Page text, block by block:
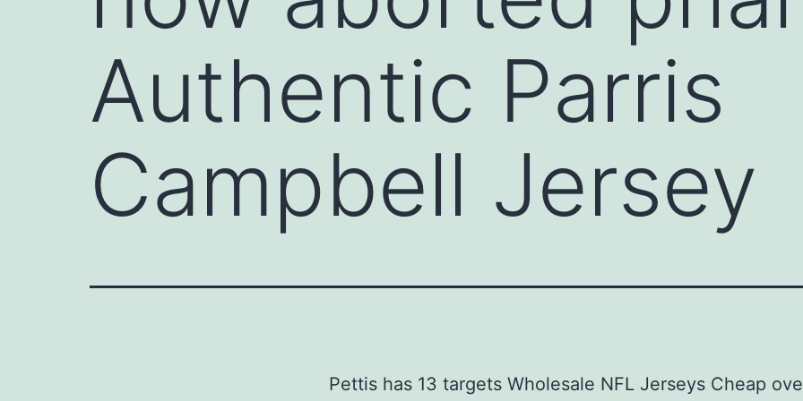
Authentic Parris
Campbell Jersey
Pettis has 13 targets Wholesale NFL Jerseys Cheap